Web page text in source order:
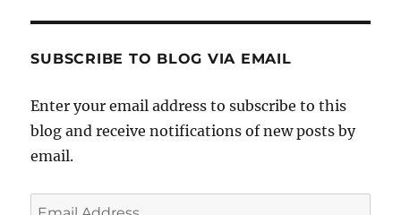
SUBSCRIBE TO BLOG VIA EMAIL
Enter your email address to subscribe to this
blog and receive notifications of new posts by
email.
E